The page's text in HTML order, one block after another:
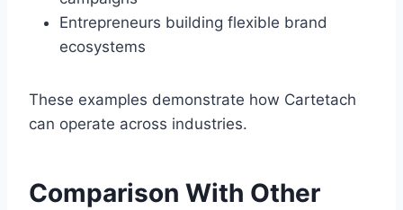
Entrepreneurs building flexible brand
ecosystems
These examples demonstrate how Cartetach
can operate across industries.
Comparison With Other